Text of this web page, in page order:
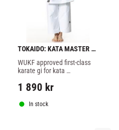
TOKAIDO: KATA MASTER
WUKF ATHLETIC KARATE
GI - 10oz
WUKF approved first-class
karate gi for kata
championships, you will
Athletic
1 890 kr
In stock